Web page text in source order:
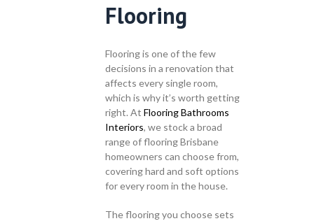
Flooring
Flooring is one of the few
decisions in a renovation that
affects every single room,
which is why it’s worth getting
right. At Flooring Bathrooms
Interiors, we stock a broad
range of flooring Brisbane
homeowners can choose from,
covering hard and soft options
for every room in the house.
The flooring you choose sets